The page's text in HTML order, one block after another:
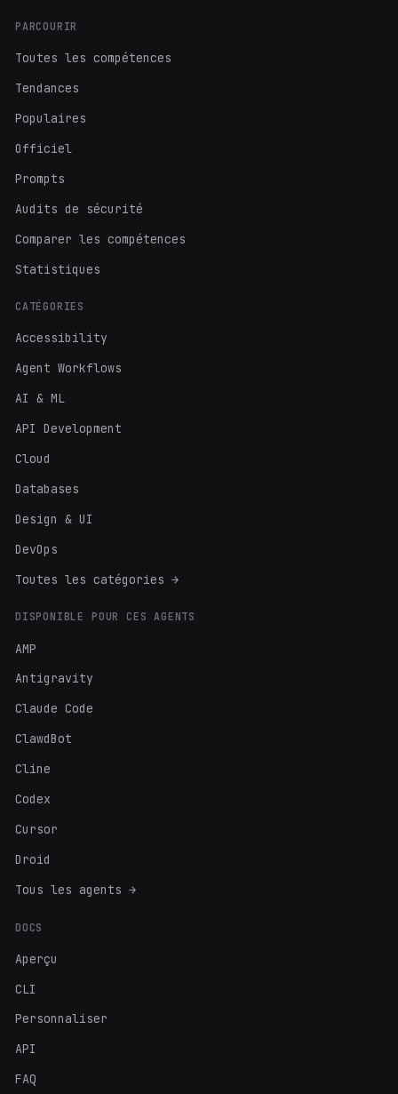
PARCOURIR
Toutes les compétences
Tendances
Populaires
Officiel
Prompts
Audits de sécurité
Comparer les compétences
Statistiques
CATÉGORIES
Accessibility
Agent Workflows
AI & ML
API Development
Cloud
Databases
Design & UI
DevOps
Toutes les catégories →
DISPONIBLE POUR CES AGENTS
AMP
Antigravity
Claude Code
ClawdBot
Cline
Codex
Cursor
Droid
Tous les agents →
DOCS
Aperçu
CLI
Personnaliser
API
FAQ